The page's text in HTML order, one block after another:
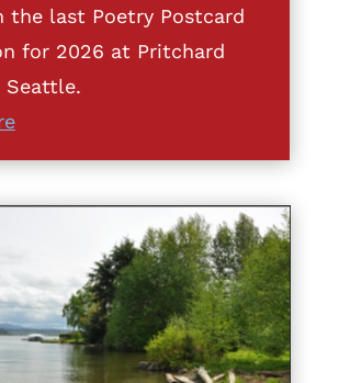
the last Poetry Postcard
for 2026 at Pritchard
Seattle.